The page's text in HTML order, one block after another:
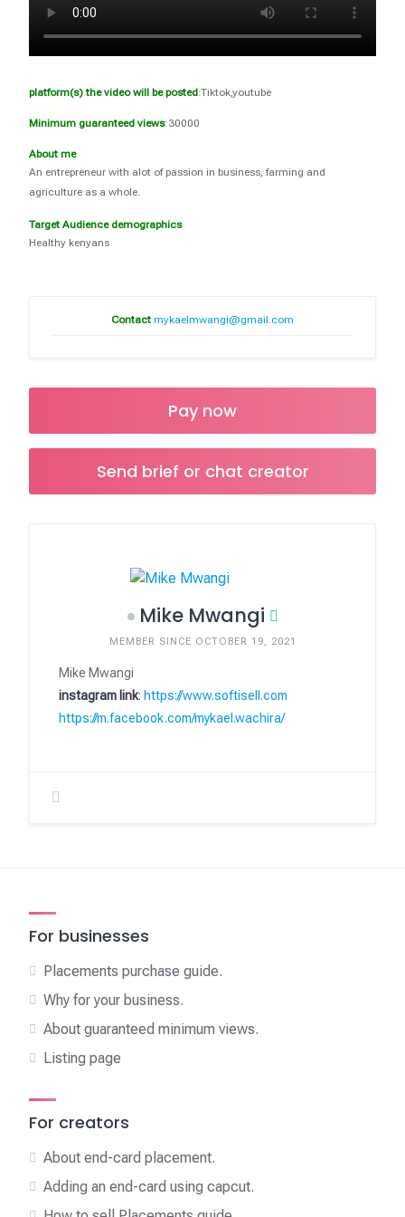
platform(s) the video will be posted:Tiktok,youtube
Minimum guaranteed views:30000
About me
An entrepreneur with alot of passion in business, farming and
agriculture as a whole.
Target Audience demographics
Healthy kenyans
Contact mykaelmwangi@gmail.com
Pay now
Send brief or chat creator
Mike Mwangi
MEMBER SINCE OCTOBER 19, 2021
Mike Mwangi
instagram link: https://www.softisell.com
https://m.facebook.com/mykael.wachira/
For businesses
Placements purchase guide.
Why for your business.
About guaranteed minimum views.
Listing page
For creators
About end-card placement.
Adding an end-card using capcut.